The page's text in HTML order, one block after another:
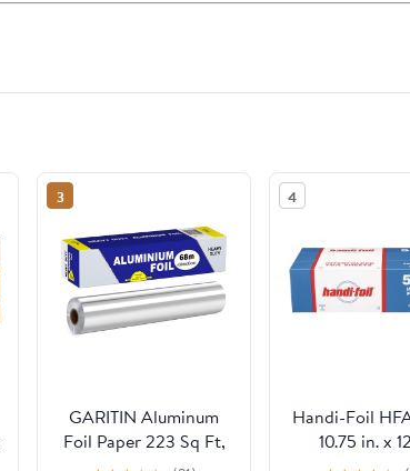
3
GARITIN Aluminum
Foil Paper 223 Sq Ft,
Heavy Duty Aluminum
4
Handi-Foil
10.75 in. x
Interfold